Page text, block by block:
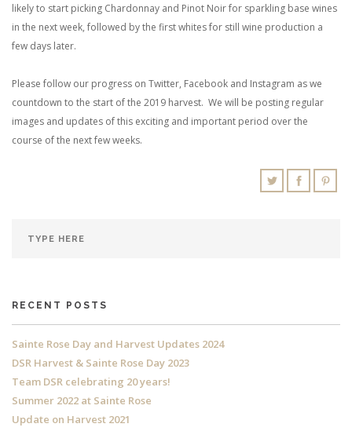
likely to start picking Chardonnay and Pinot Noir for sparkling base wines
in the next week, followed by the first whites for still wine production a
few days later.
Please follow our progress on Twitter, Facebook and Instagram as we
countdown to the start of the 2019 harvest. We will be posting regular
images and updates of this exciting and important period over the
course of the next few weeks.
RECENT POSTS
Sainte Rose Day and Harvest Updates 2024
DSR Harvest & Sainte Rose Day 2023
Team DSR celebrating 20 years!
Summer 2022 at Sainte Rose
Update on Harvest 2021